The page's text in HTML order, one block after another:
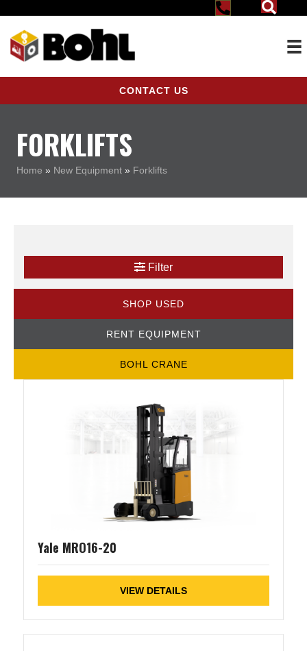
CONTACT US
FORKLIFTS
Home » New Equipment » Forklifts
Filter
SHOP USED
RENT EQUIPMENT
BOHL CRANE
Yale MRO16-20
VIEW DETAILS